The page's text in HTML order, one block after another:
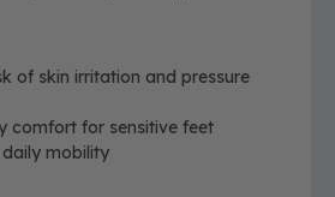
of skin irritation and pressure
comfort for sensitive feet
mobility